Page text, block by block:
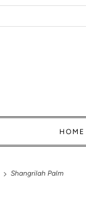
HOME
Shangrilah Palm